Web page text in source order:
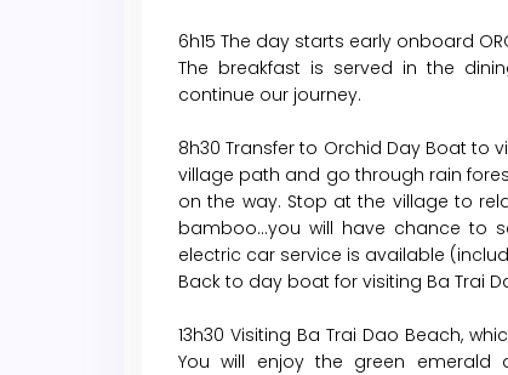
6h15 The day starts early onboard
The breakfast is served in the
continue our journey.
8h30 Transfer to Orchid Day Boat to
village path and go through rain
on the way. Stop at the village to
bamboo…you will have chance to
electric car service is available
Back to day boat for visiting Ba Trai
13h30 Visiting Ba Trai Dao Beach,
You will enjoy the green